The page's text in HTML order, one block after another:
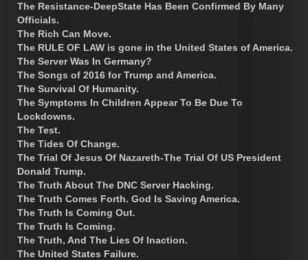
The Resistance-DeepState Has Been Confirmed By Many
Officials.
The Rich Can Move.
The RULE OF LAW is gone in the United States of America.
The Server Was In Germany?
The Songs of 2016 for Trump and America.
The Survival Of Humanity.
The Symptoms In Children Appear To Be Due To
Lockdowns.
The Test.
The Tides Of Change.
The Trial Of Jesus Of Nazareth-The Trial Of US President
Donald Trump.
The Truth About The DNC Server Hacking.
The Truth Comes Forth. God Is Saving America.
The Truth Is Coming Out.
The Truth Is Coming.
The Truth, And The Lies Of Inaction.
The United States Failure.